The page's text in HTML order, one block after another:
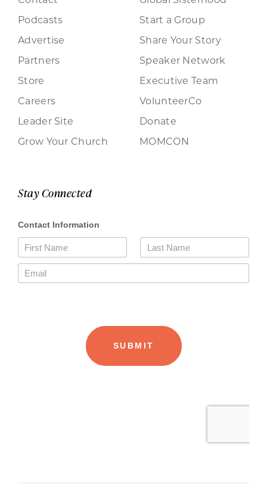
Podcasts
Advertise
Partners
Store
Careers
Leader Site
Grow Your Church
Start a Group
Share Your Story
Speaker Network
Executive Team
VolunteerCo
Donate
MOMCON
Stay Connected